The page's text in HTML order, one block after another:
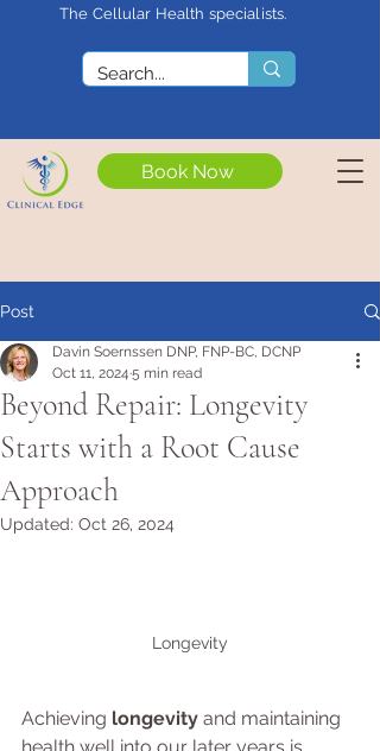
Book Now
The Cellular Health specialists.
verification"
content="4rf3uGXuu0s5XQSfnBThF
Ryq7nS_76w7WMWDeICxCzU" />
Post
Beyond Repair: Longevity
Starts with a Root Cause
Approach
Davin Soernssen DNP, FNP-BC, DCNP
Oct 11, 2024 5 min read
Updated: Oct 26, 2024
Longevity
Achieving longevity and maintaining